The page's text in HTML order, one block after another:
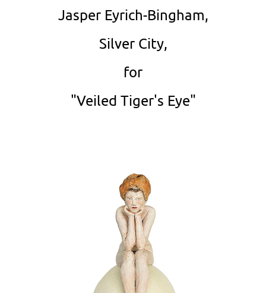
Jasper Eyrich-Bingham,
Silver City,
for
"Veiled Tiger's Eye"